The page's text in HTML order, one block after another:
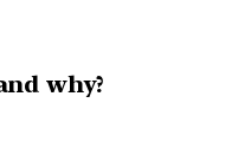
why?